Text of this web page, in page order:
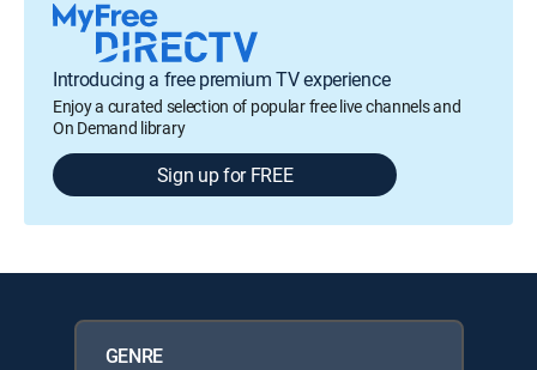
Introducing a free premium TV experience
Enjoy a curated selection of popular free live channels and
On Demand library
Sign up for FREE
GENRE